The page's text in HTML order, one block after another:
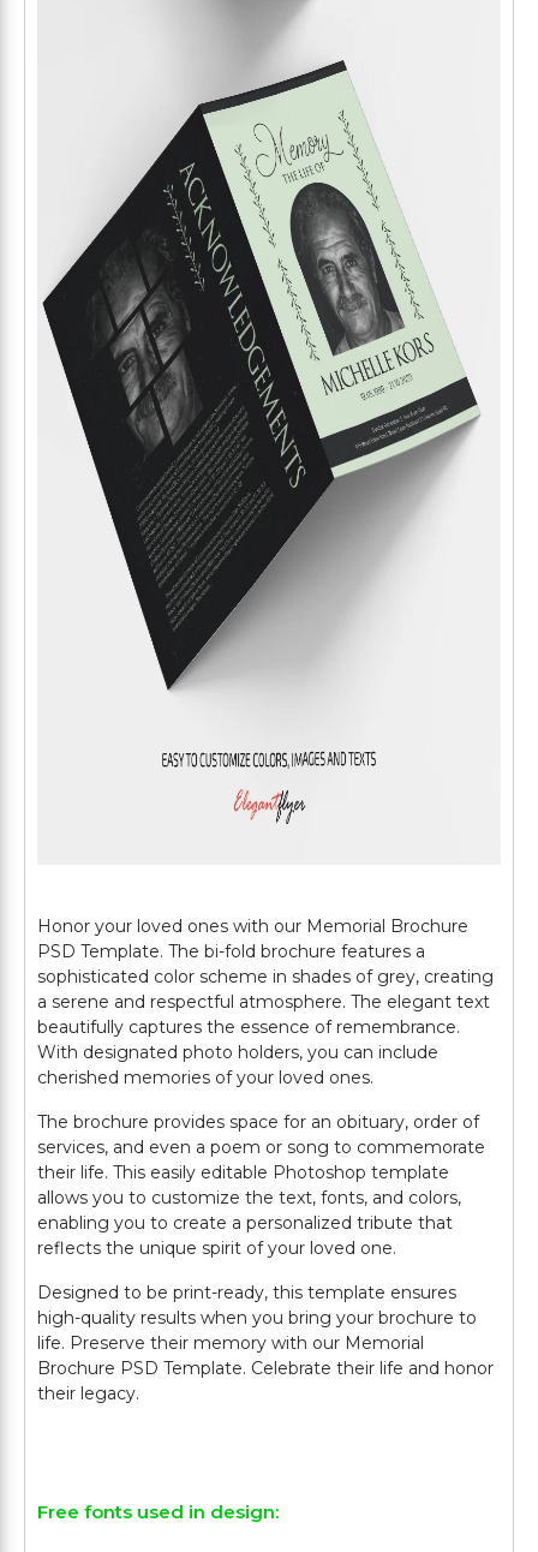
Honor your loved ones with our Memorial Brochure
PSD Template. The bi-fold brochure features a
sophisticated color scheme in shades of grey, creating
a serene and respectful atmosphere. The elegant text
beautifully captures the essence of remembrance.
With designated photo holders, you can include
cherished memories of your loved ones.
The brochure provides space for an obituary, order of
services, and even a poem or song to commemorate
their life. This easily editable Photoshop template
allows you to customize the text, fonts, and colors,
enabling you to create a personalized tribute that
reflects the unique spirit of your loved one.
Designed to be print-ready, this template ensures
high-quality results when you bring your brochure to
life. Preserve their memory with our Memorial
Brochure PSD Template. Celebrate their life and honor
their legacy.
Free fonts used in design: